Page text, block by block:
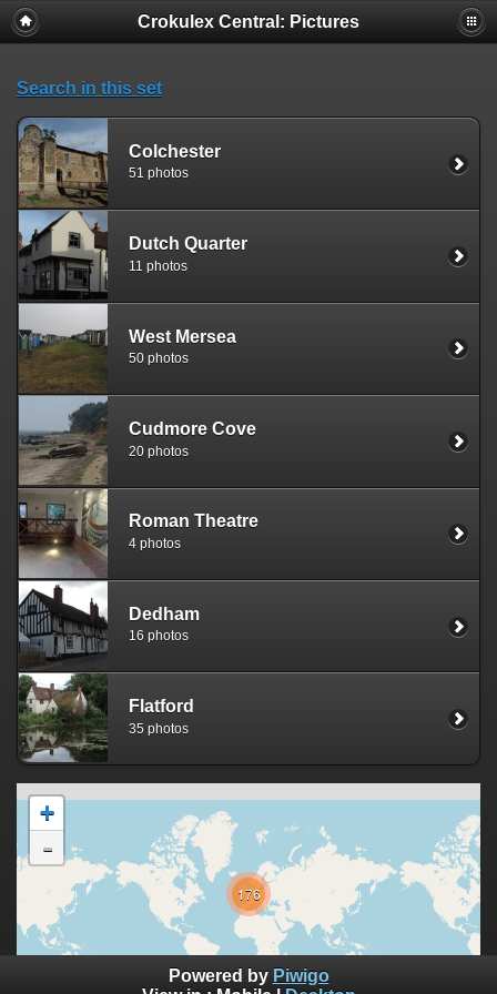
Crokulex Central: Pictures
Search in this set
Colchester
51 photos
Dutch Quarter
11 photos
West Mersea
50 photos
Cudmore Cove
20 photos
Roman Theatre
4 photos
Dedham
16 photos
Flatford
35 photos
176
+
-
Powered by Piwigo